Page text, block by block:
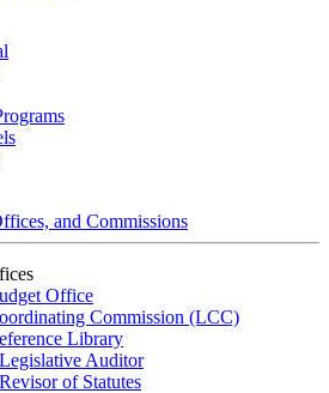
and Commissions
Office
Commission (LCC)
Library
Auditor
of Statutes